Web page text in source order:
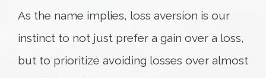
As the name implies, loss aversion is our
instinct to not just prefer a gain over a loss,
but to prioritize avoiding losses over almost